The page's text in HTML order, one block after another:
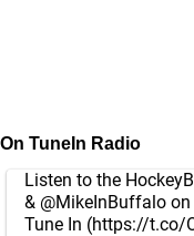
On TuneIn Radio
Listen to the
& @MikeInBuffalo on
Tune In (https://t.co/